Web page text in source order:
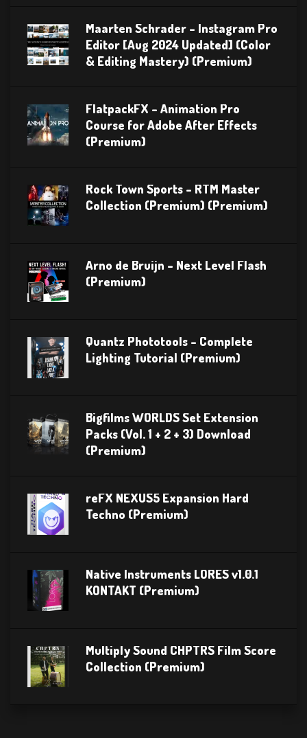
Maarten Schrader – Instagram Pro
Editor [Aug 2024 Updated] (Color
& Editing Mastery) (Premium)
FlatpackFX – Animation Pro
Course for Adobe After Effects
(Premium)
Rock Town Sports – RTM Master
Collection (Premium) (Premium)
Arno de Bruijn – Next Level Flash
(Premium)
Quantz Phototools – Complete
Lighting Tutorial (Premium)
Bigfilms WORLDS Set Extension
Packs (Vol. 1 + 2 + 3) Download
(Premium)
reFX NEXUS5 Expansion Hard
Techno (Premium)
Native Instruments LORES v1.0.1
KONTAKT (Premium)
Multiply Sound CHPTRS Film Score
Collection (Premium)